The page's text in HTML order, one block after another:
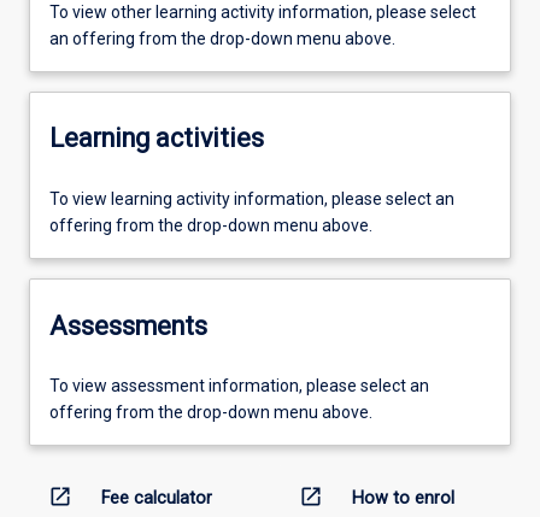
To view other learning activity information, please select
an offering from the drop-down menu above.
Learning activities
To view learning activity information, please select an
offering from the drop-down menu above.
Assessments
To view assessment information, please select an
offering from the drop-down menu above.
open_in_new Fee calculator open_in_new How to enrol